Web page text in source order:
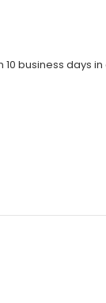
business days